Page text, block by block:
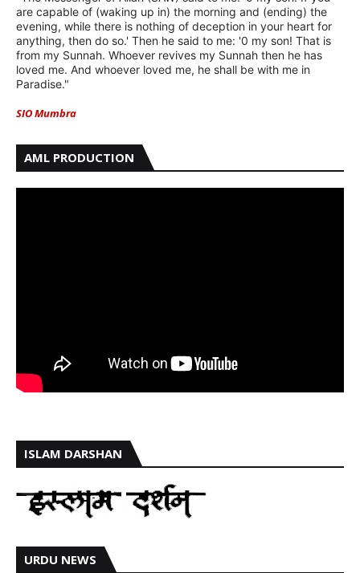
are capable of (waking up in) the morning and (ending) the
evening, while there is nothing of deception in your heart for
anything, then do so.' Then he said to me: '0 my son! That is
from my Sunnah. Whoever revives my Sunnah then he has
loved me. And whoever loved me, he shall be with me in
Paradise."
SIO Mumbra
AML PRODUCTION
ISLAM DARSHAN
URDU NEWS